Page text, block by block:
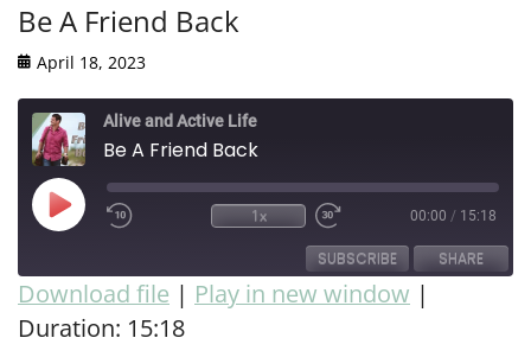
Be A Friend Back
April 18, 2023
Alive and Active Life
Be A Friend Back
1x 00:00 / 15:18
SUBSCRIBE SHARE
RSS FEED
SHARE
Download file | Play in new window |
Duration: 15:18